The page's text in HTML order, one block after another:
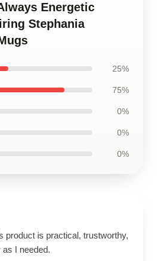
Energetic
Stephania
25%
75%
0%
0%
0%
product is practical, trustworthy,
I needed.